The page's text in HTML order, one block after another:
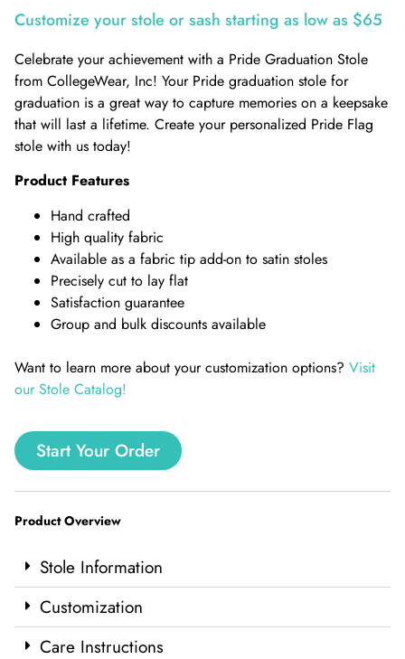
Customize your stole or sash starting as low as $65
Celebrate your achievement with a Pride Graduation Stole
from CollegeWear, Inc! Your Pride graduation stole for
graduation is a great way to capture memories on a keepsake
that will last a lifetime. Create your personalized Pride Flag
stole with us today!
Product Features
Hand crafted
High quality fabric
Available as a fabric tip add-on to satin stoles
Precisely cut to lay flat
Satisfaction guarantee
Group and bulk discounts available
Want to learn more about your customization options? Visit
our Stole Catalog!
Start Your Order
Product Overview
Stole Information
Customization
Care Instructions